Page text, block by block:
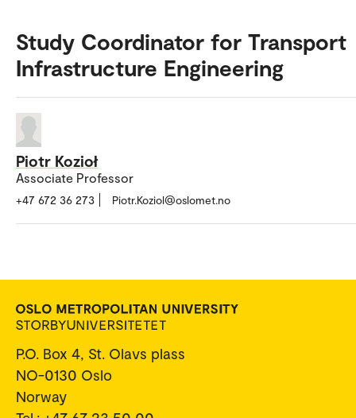
Study Coordinator for Transport
Infrastructure Engineering
Piotr Kozioł
Associate Professor
+47 672 36 273 Piotr.Koziol@oslomet.no
P.O. Box 4, St. Olavs plass
NO-0130 Oslo
Norway